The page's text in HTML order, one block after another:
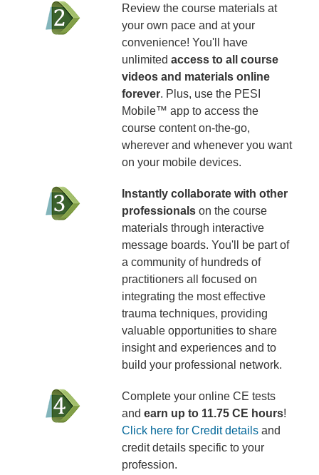
Review the course materials at
your own pace and at your
convenience! You'll have
unlimited access to all course
videos and materials online
forever. Plus, use the PESI
Mobile™ app to access the
course content on-the-go,
wherever and whenever you want
on your mobile devices.
Instantly collaborate with other
professionalson the course
materials through interactive
message boards. You'll be part of
a community of hundreds of
practitioners all focused on
integrating the most effective
trauma techniques, providing
valuable opportunities to share
insight and experiences and to
build your professional network.
Complete your online CE tests
and earn up to 11.75 CE hours!
Click here for Credit detailsand
credit details specific to your
profession.